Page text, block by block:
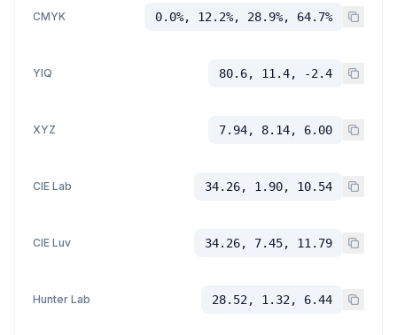
CMYK 0.0%, 12.2%, 28.9%, 64.7%
YIQ 80.6, 11.4, -2.4
XYZ 7.94, 8.14, 6.00
CIE Lab 34.26, 1.90, 10.54
CIE Luv 34.26, 7.45, 11.79
Hunter Lab 28.52, 1.32, 6.44